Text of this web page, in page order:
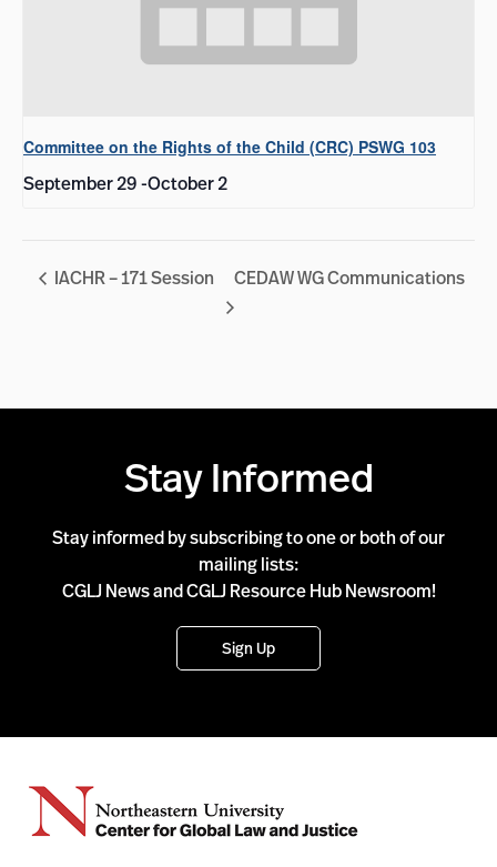
Committee on the Rights of the Child (CRC) PSWG 103
September 29-October 2
IACHR – 171 Session CEDAW WG Communications
Stay Informed
Stay informed by subscribing to one or both of our
mailing lists:
CGLJ News and CGLJ Resource Hub Newsroom!
Sign Up